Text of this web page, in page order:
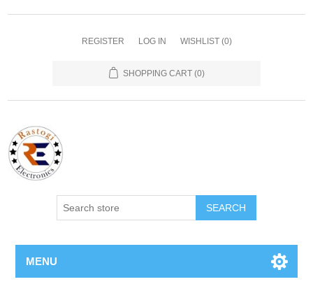
REGISTER LOG IN WISHLIST (0)
SHOPPING CART (0)
SEARCH
MENU